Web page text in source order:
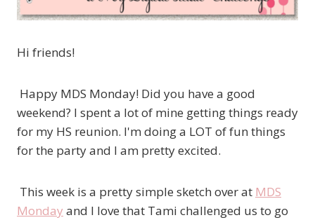
Hi friends!
Happy MDS Monday! Did you have a good
weekend? I spent a lot of mine getting things ready
for my HS reunion. I'm doing a LOT of fun things
for the party and I am pretty excited.
This week is a pretty simple sketch over at MDS
Monday and I love that Tami challenged us to go